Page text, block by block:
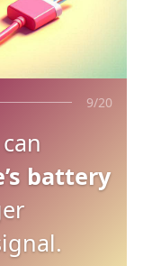
9/20
battery